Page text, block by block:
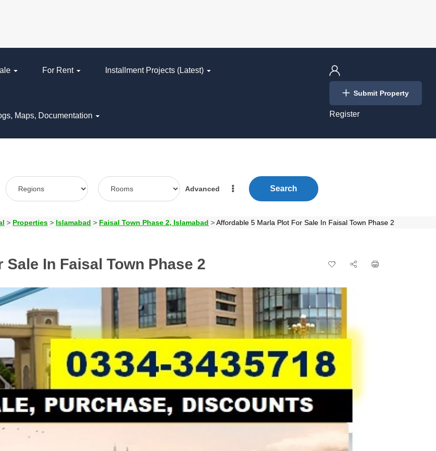
For Rent Installment Projects (Latest)
Maps, Documentation
Login
Register
Submit Property
Advanced Search
> Properties > Islamabad > Faisal Town Phase 2, Islamabad >Affordable 5 Marla Plot For Sale In Faisal Town Phase 2
In Faisal Town Phase 2